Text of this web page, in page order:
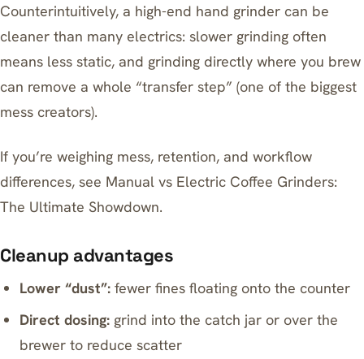
Counterintuitively, a high-end hand grinder can be
cleaner than many electrics: slower grinding often
means less static, and grinding directly where you brew
can remove a whole “transfer step” (one of the biggest
mess creators).
If you’re weighing mess, retention, and workflow
differences, see Manual vs Electric Coffee Grinders:
The Ultimate Showdown.
Cleanup advantages
Lower “dust”: fewer fines floating onto the counter
Direct dosing: grind into the catch jar or over the
brewer to reduce scatter